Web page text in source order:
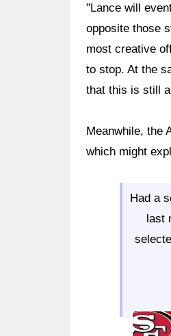
"Lance will
opposite those
most creative
to stop. At the
that this is still
Meanwhile, the
which might
Had a
last